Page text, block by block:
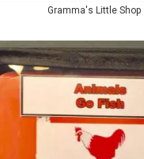
Gramma's Little Shop